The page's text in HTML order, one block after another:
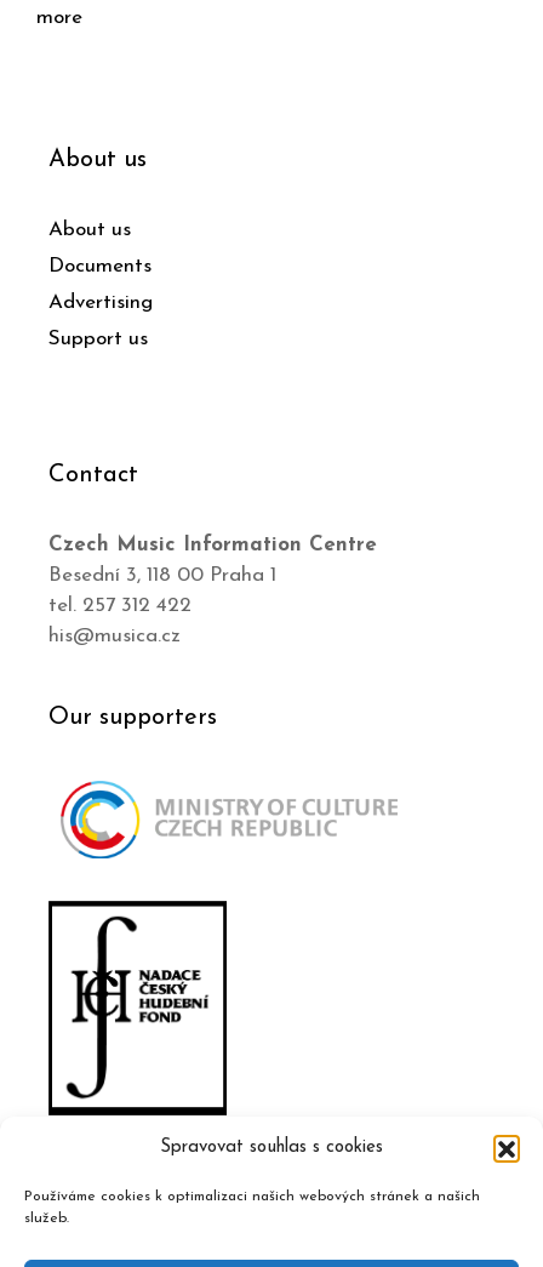
Spravovat souhlas s cookies
Používáme cookies k optimalizaci našich webových stránek a našich
služeb.
more
About us
About us
Documents
Advertising
Support us
Contact
Czech Music Information Centre
Besední 3, 118 00 Praha 1
tel. 257 312 422
his@musica.cz
Our supporters